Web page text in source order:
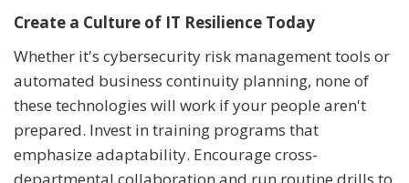
Create a Culture of IT Resilience Today
Whether it's cybersecurity risk management tools or
automated business continuity planning, none of
these technologies will work if your people aren't
prepared. Invest in training programs that
emphasize adaptability. Encourage cross-
departmental collaboration and run routine drills to